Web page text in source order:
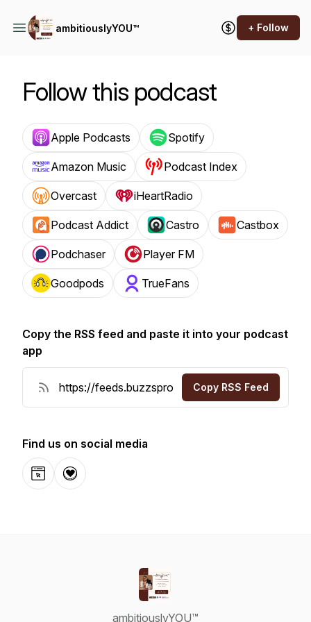
ambitiouslyYOU™ + Follow
Follow this podcast
Apple Podcasts Spotify
Amazon Music Podcast Index
Overcast iHeartRadio
Podcast Addict Castro Castbox
Podchaser Player FM
Goodpods TrueFans
Copy the RSS feed and paste it into your podcast
app
Copy RSS Feed
Find us on social media
WebsiteDonation
ambitiouslyYOU™